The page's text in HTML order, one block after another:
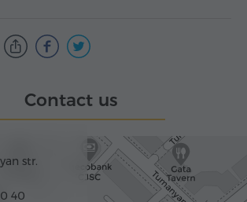
Contact us
str.
40